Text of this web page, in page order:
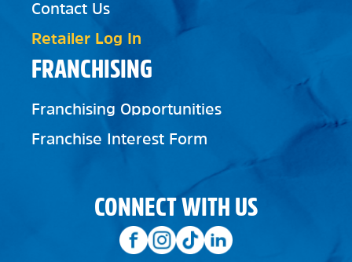
FRANCHISING
Franchising Opportunities
Franchise Interest Form
Contact Us
Retailer Log In
CONNECT WITH US